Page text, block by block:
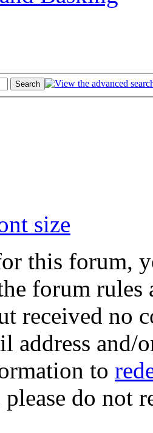
size
this forum,
forum
received no
address and/
to
do not